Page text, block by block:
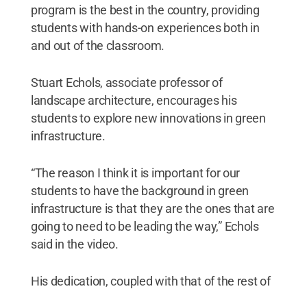
program is the best in the country, providing
students with hands-on experiences both in
and out of the classroom.
Stuart Echols, associate professor of
landscape architecture, encourages his
students to explore new innovations in green
infrastructure.
“The reason I think it is important for our
students to have the background in green
infrastructure is that they are the ones that are
going to need to be leading the way,” Echols
said in the video.
His dedication, coupled with that of the rest of